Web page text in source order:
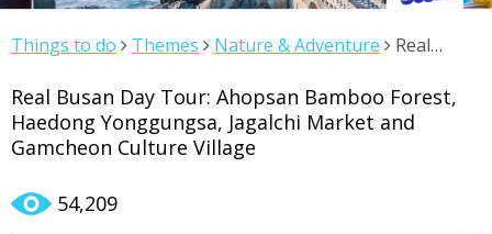
Things to do Themes Nature & Adventure
Real
Yonggungsa, Jagalchi Market and Gamcheon Culture
Village
Real Busan Day Tour: Ahopsan Bamboo Forest,
Haedong Yonggungsa, Jagalchi Market and
Gamcheon Culture Village
54,209